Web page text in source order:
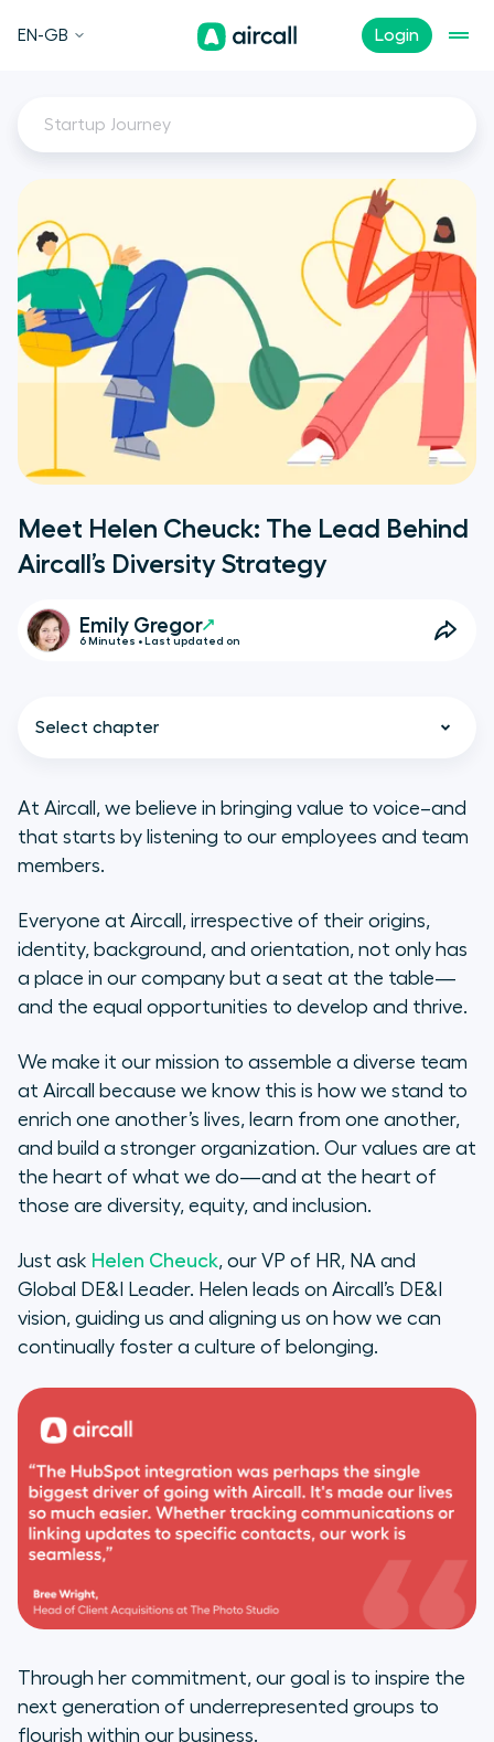
Login
EN-GB
Startup Journey
Meet Helen Cheuck: The Lead Behind
Aircall’s Diversity Strategy
Emily Gregor
6 Minutes • Last updated on
Select chapter
Q&A With Helen Cheuck
At Aircall, we believe in bringing value to voice–and
that starts by listening to our employees and team
members.
Everyone at Aircall, irrespective of their origins,
identity, background, and orientation, not only has
a place in our company but a seat at the table—
and the equal opportunities to develop and thrive.
We make it our mission to assemble a diverse team
at Aircall because we know this is how we stand to
enrich one another’s lives, learn from one another,
and build a stronger organization. Our values are at
the heart of what we do—and at the heart of
those are diversity, equity, and inclusion.
Just ask Helen Cheuck, our VP of HR, NA and
Global DE&I Leader. Helen leads on Aircall’s DE&I
vision, guiding us and aligning us on how we can
continually foster a culture of belonging.
Through her commitment, our goal is to inspire the
next generation of underrepresented groups to
flourish within our business.